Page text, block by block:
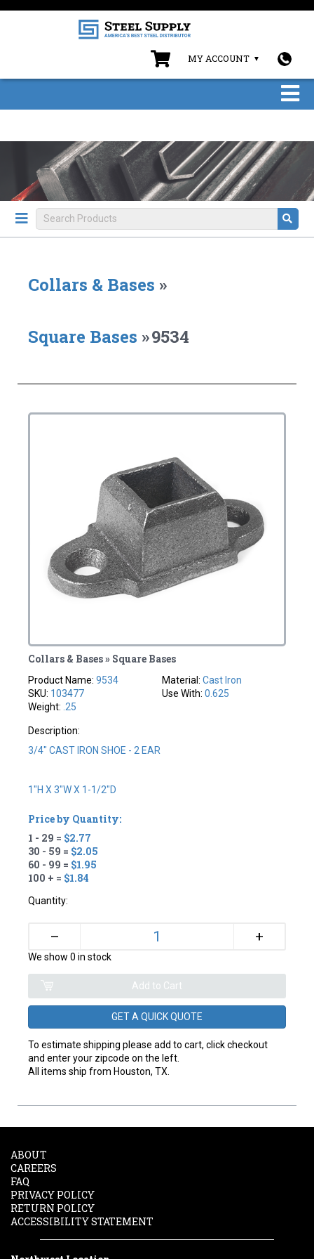
MY ACCOUNT
Collars & Bases »
Square Bases »9534
Collars & Bases » Square Bases
Product Name:9534
SKU: 103477
Weight: .25
Material: Cast Iron
Use With: 0.625
Description:
3/4" CAST IRON SHOE - 2 EAR
1"H X 3"W X 1-1/2"D
Price by Quantity:
1 - 29 = $2.77
30 - 59 = $2.05
60 - 99 = $1.95
100 + = $1.84
Quantity:
– +
We show 0 in stock
GET A QUICK QUOTE
To estimate shipping please add to cart, click checkout
and enter your zipcode on the left.
All items ship from Houston, TX.
ABOUT
CAREERS
FAQ
PRIVACY POLICY
RETURN POLICY
ACCESSIBILITY STATEMENT